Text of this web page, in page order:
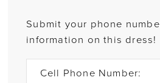
Submit your phone
information on this dress!
Cell Phone Number: